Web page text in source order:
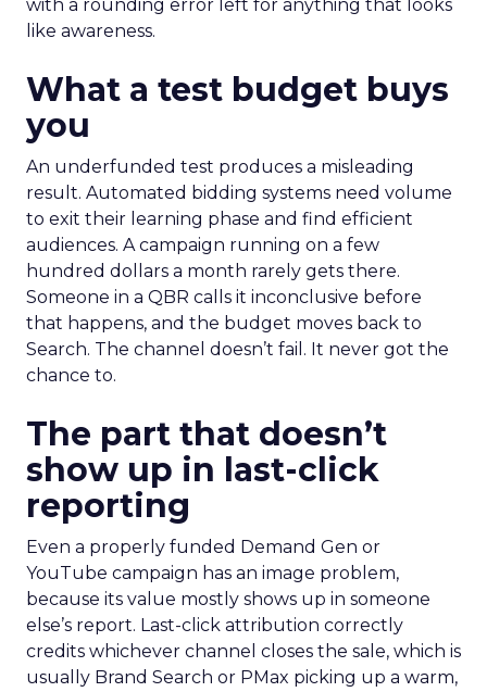
with a rounding error left for anything that looks
like awareness.
What a test budget buys
you
An underfunded test produces a misleading
result. Automated bidding systems need volume
to exit their learning phase and find efficient
audiences. A campaign running on a few
hundred dollars a month rarely gets there.
Someone in a QBR calls it inconclusive before
that happens, and the budget moves back to
Search. The channel doesn’t fail. It never got the
chance to.
The part that doesn’t
show up in last-click
reporting
Even a properly funded Demand Gen or
YouTube campaign has an image problem,
because its value mostly shows up in someone
else’s report. Last-click attribution correctly
credits whichever channel closes the sale, which is
usually Brand Search or PMax picking up a warm,